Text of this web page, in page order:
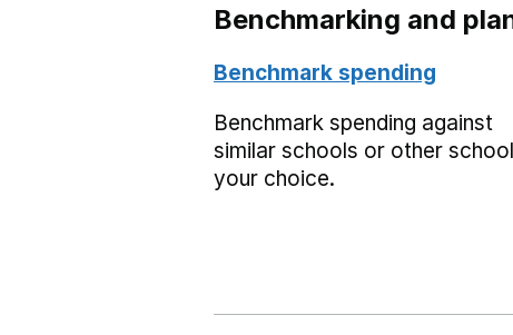
Benchmarking and
Benchmark spending
Benchmark spending against
similar schools or other
your choice.